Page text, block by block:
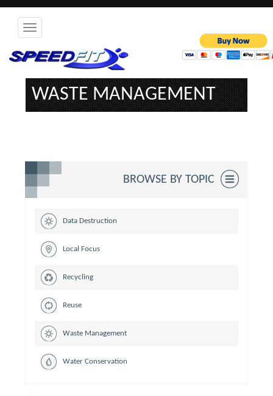
Toggle
navigation
WASTE MANAGEMENT
BROWSE BY TOPIC
Data Destruction
Local Focus
Recycling
Reuse
Waste Management
Water Conservation